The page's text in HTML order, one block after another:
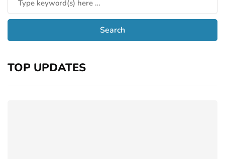
TOP UPDATES